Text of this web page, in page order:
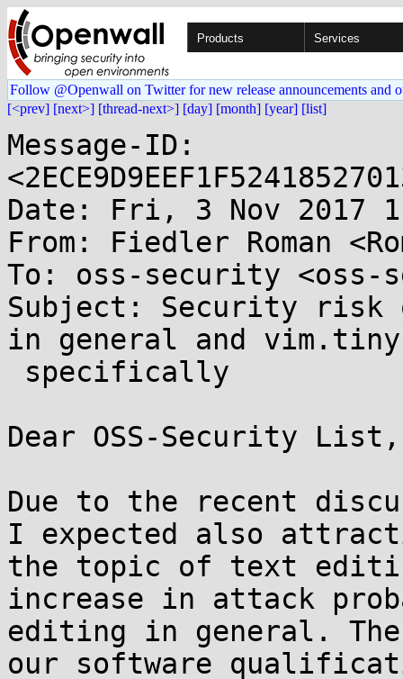
Products Services
Follow @Openwall on Twitter for new release announcements and
[<prev] [next>] [thread-next>] [day] [month] [year] [list]
Message-ID:
Date: Fri, 3 Nov 2017
From: Fiedler Roman
To: oss-security <oss-
Subject: Security
in general and vim.tiny
Dear OSS-Security List,
Due to the recent
I expected also
the topic of text
increase in attack
editing in general.
our software